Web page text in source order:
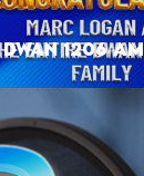
1206 AM